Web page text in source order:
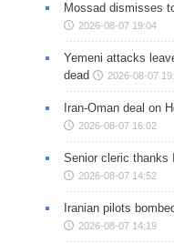
Mossad dismisses
2026-08-07 19:04
Yemeni attacks
dead
2026-08-07
Iran-Oman deal on
2026-08-07 16:02
Senior cleric thanks
2026-08-07 14:52
Iranian pilots
2026-08-07 14:19